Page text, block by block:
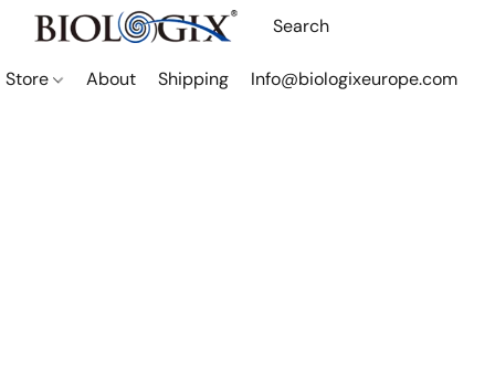
Store About Shipping Info@biologixeurope.com